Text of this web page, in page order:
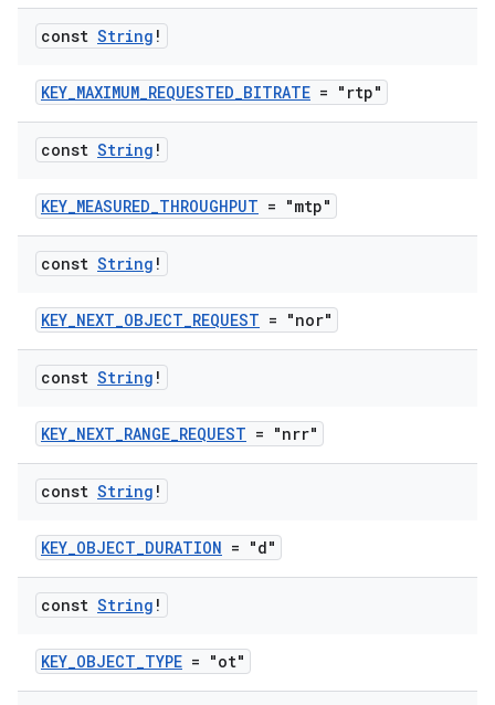
const String !
KEY_MAXIMUM_REQUESTED_BITRATE = "rtp"
const String !
KEY_MEASURED_THROUGHPUT = "mtp"
const String !
KEY_NEXT_OBJECT_REQUEST = "nor"
const String !
KEY_NEXT_RANGE_REQUEST = "nrr"
const String !
KEY_OBJECT_DURATION = "d"
const String !
KEY_OBJECT_TYPE = "ot"